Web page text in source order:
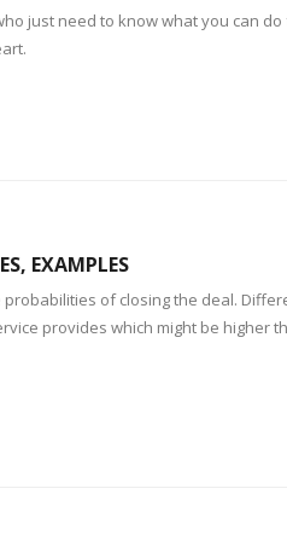
just need to know what you can
EXAMPLES
of closing the deal.
provides which might be higher